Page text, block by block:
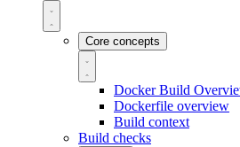
Core concepts
Docker Build
Dockerfile overview
Build context
Build checks